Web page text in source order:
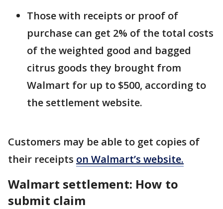
Those with receipts or proof of
purchase can get 2% of the total costs
of the weighted good and bagged
citrus goods they brought from
Walmart for up to $500, according to
the settlement website.
Customers may be able to get copies of
their receipts on Walmart’s website.
Walmart settlement: How to
submit claim